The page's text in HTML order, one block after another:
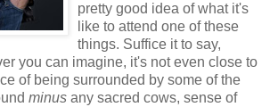
pretty good idea of what it's
like to attend one of these
things. Suffice it to say,
you can imagine, it's not even close to
of being surrounded by some of the
minus any sacred cows, sense of